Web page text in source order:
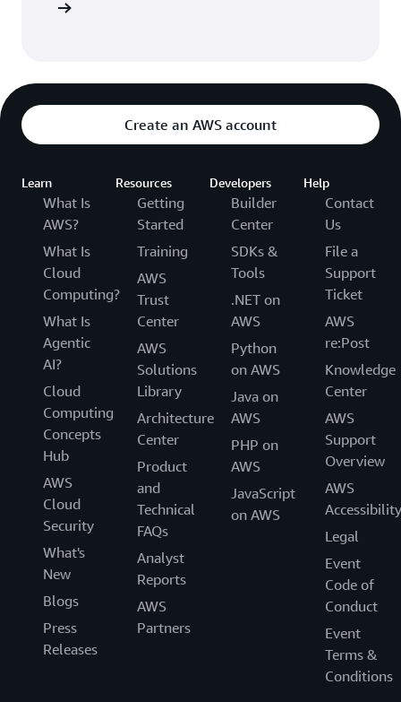
Create an AWS account
Learn
What Is
AWS?
What Is
Cloud
Computing?
What Is
Agentic
AI?
Cloud
Computing
Concepts
Hub
AWS
Cloud
Security
What's
New
Blogs
Press
Releases
Resources
Getting
Started
Training
AWS
Trust
Center
AWS
Solutions
Library
Architecture
Center
Product
and
Technical
FAQs
Analyst
Reports
AWS
Partners
Developers
Builder
Center
SDKs &
Tools
.NET on
AWS
Python
on AWS
Java on
AWS
PHP on
AWS
JavaScript
on AWS
Help
Contact
Us
File a
Support
Ticket
AWS
re:Post
Knowledge
Center
AWS
Support
Overview
AWS
Accessibility
Legal
Event
Code of
Conduct
Event
Terms &
Conditions